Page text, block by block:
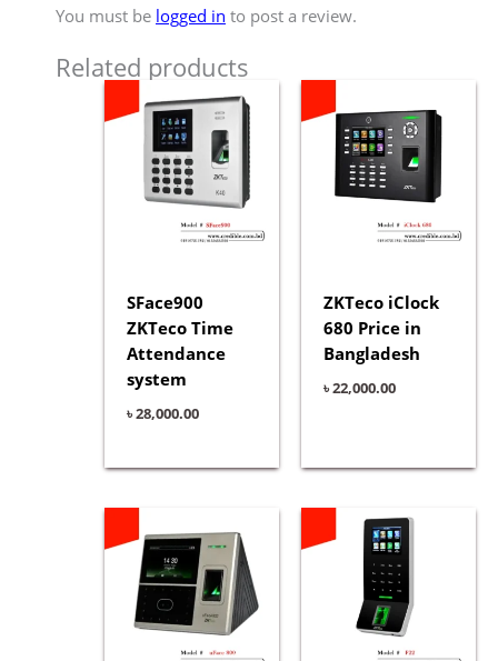
You must be logged in to post a review.
Related products
SFace900
ZKTeco Time
Attendance
system
৳28,000.00
ZKTeco iClock
680 Price in
Bangladesh
৳22,000.00